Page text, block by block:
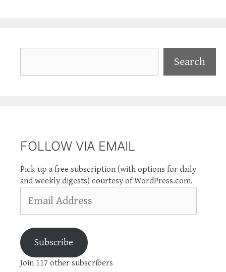
Search
FOLLOW VIA EMAIL
Pick up a free subscription (with options for daily
and weekly digests) courtesy of WordPress.com.
Address
Subscribe
Join 117 other subscribers